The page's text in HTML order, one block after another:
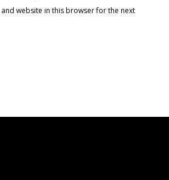
and website in this browser for the next